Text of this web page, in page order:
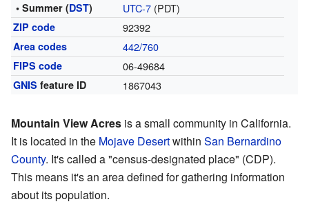
• Summer (DST) UTC-7(PDT)
ZIP code 92392
Area codes 442/760
FIPS code 06-49684
GNIS feature ID 1867043
Mountain View Acres is a small community in California.
It is located in the Mojave Desertwithin San Bernardino
County. It's called a "census-designated place" (CDP).
This means it's an area defined for gathering information
about its population.